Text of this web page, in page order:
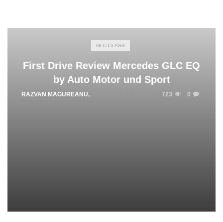
GLC-CLASS
First Drive Review Mercedes GLC EQ
by Auto Motor und Sport
RAZVAN MAGUREANU, 723 0